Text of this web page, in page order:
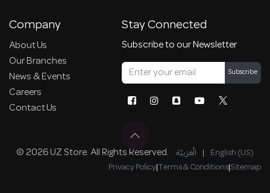
Company
About Us
Our Branches
News & Events
Careers
Contact Us
Stay Connected
Subscribe to our Newsletter
Subscribe
© 2026 UZ Store. All Rights Reserved. الْعَرَبيّة | English (US)
Privacy Policy|Terms & Conditions|Sitemap